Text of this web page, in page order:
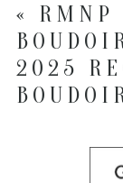
«
RMNP
2025